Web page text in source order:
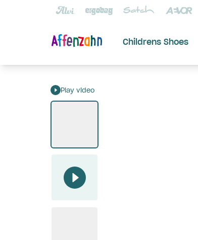
Childrens Shoes
Play video